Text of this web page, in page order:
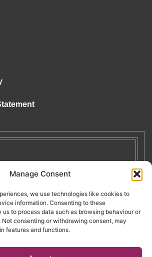
Manage Consent
we use technologies like cookies to
information. Consenting to these
to process data such as browsing behaviour or
Not consenting or withdrawing consent, may
features and functions.